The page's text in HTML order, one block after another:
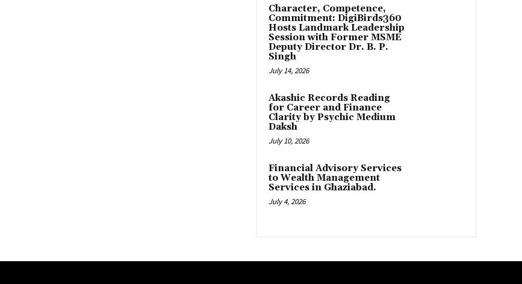
Character, Competence,
Commitment: DigiBirds360
Hosts Landmark Leadership
Session with Former MSME
Deputy Director Dr. B. P.
Singh
July 14, 2026
Akashic Records Reading
for Career and Finance
Clarity by Psychic Medium
Daksh
July 10, 2026
Financial Advisory Services
to Wealth Management
Services in Ghaziabad.
July 4, 2026